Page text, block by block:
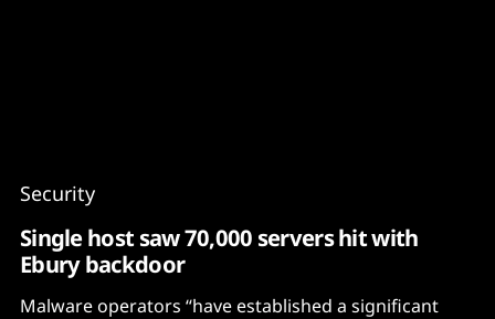
Security
Single host saw 70,000 servers hit with
Ebury backdoor
Malware operators “have established a significant